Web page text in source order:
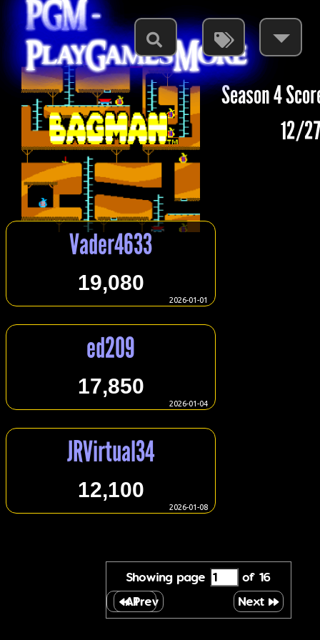
PGM -
PlayGamesMore
Vader4633
19,080
2026-01-01
ed209
17,850
2026-01-04
JRVirtual34
12,100
2026-01-08
Season 4
12/
Showing page
of 16
Prev
All Next